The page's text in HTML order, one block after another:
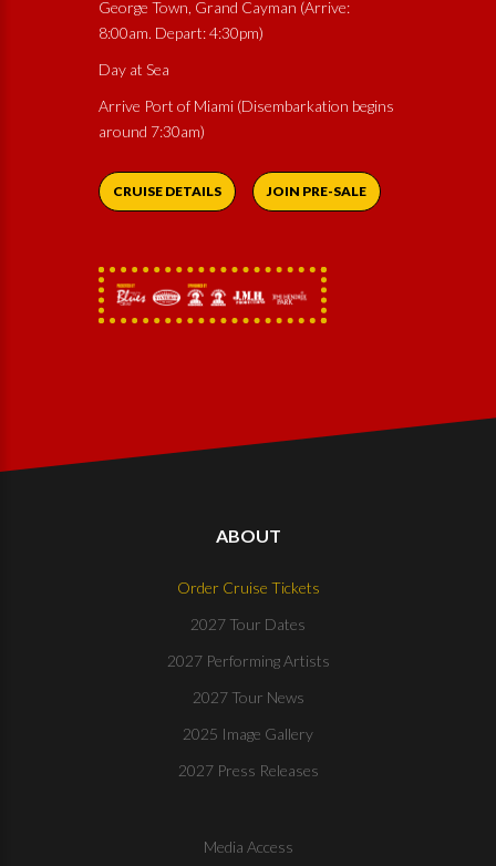
George Town, Grand Cayman (Arrive:
8:00am. Depart: 4:30pm)
Day at Sea
Arrive Port of Miami (Disembarkation begins
around 7:30am)
CRUISE DETAILS JOIN PRE-SALE
ABOUT
Order Cruise Tickets
2027 Tour Dates
2027 Performing Artists
2027 Tour News
2025 Image Gallery
2027 Press Releases
Media Access